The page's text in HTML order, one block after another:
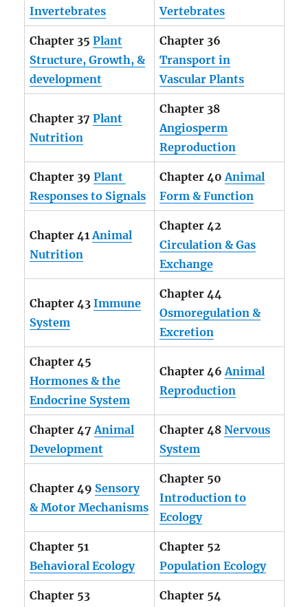
Invertebrates
Vertebrates
Chapter 35 Plant
Structure, Growth, &
development
Chapter 36
Transport in
Vascular Plants
Chapter 37 Plant
Nutrition
Chapter 38
Angiosperm
Reproduction
Chapter 39 Plant
Responses to Signals
Chapter 40Animal
Form & Function
Chapter 41Animal
Nutrition
Chapter 42
Circulation & Gas
Exchange
Chapter 43 Immune
System
Chapter 44
Osmoregulation &
Excretion
Chapter 45
Hormones & the
Endocrine System
Chapter 46Animal
Reproduction
Chapter 47Animal
Development
Chapter 48 Nervous
System
Chapter 49 Sensory
& Motor Mechanisms
Chapter 50
Introduction to
Ecology
Chapter 51
Behavioral Ecology
Chapter 52
Population Ecology
Chapter 53
Chapter 54